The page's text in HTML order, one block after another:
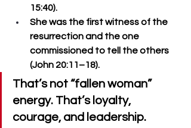
15:40).
She was the first witness of the
resurrection and the one
commissioned to tell the others
(John 20:11–18).
That’s not “fallen woman”
energy. That’s loyalty,
courage, and leadership.